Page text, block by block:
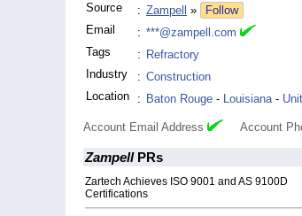
Source : Zampell »
Follow
Email
: ***@zampell.com
Tags
: Refractory
Industry
: Construction
Location
: Baton Rouge - Louisiana-
Account Email Address Account
ZampellPRs
Zartech Achieves ISO 9001 and AS 9100D
Certifications